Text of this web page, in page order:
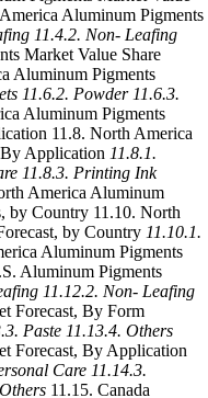
Aluminum Pigments
11.4.2. Non- Leafing
Market Value Share
Aluminum Pigments
11.6.2. Powder 11.6.3.
Aluminum Pigments
11.8. North America
Application 11.8.1.
11.8.3. Printing Ink
America Aluminum
by Country 11.10. North
by Country 11.10.1.
Aluminum Pigments
Aluminum Pigments
11.12.2. Non- Leafing
Forecast, By Form
Paste 11.13.4. Others
Forecast, By Application
Care 11.14.3.
11.15. Canada